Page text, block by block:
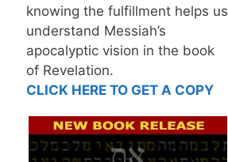
knowing the fulfillment helps us
understand Messiah’s
apocalyptic vision in the book
of Revelation.
CLICK HERE TO GET A COPY